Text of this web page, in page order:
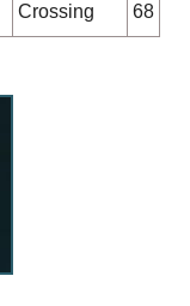
Crossing 68